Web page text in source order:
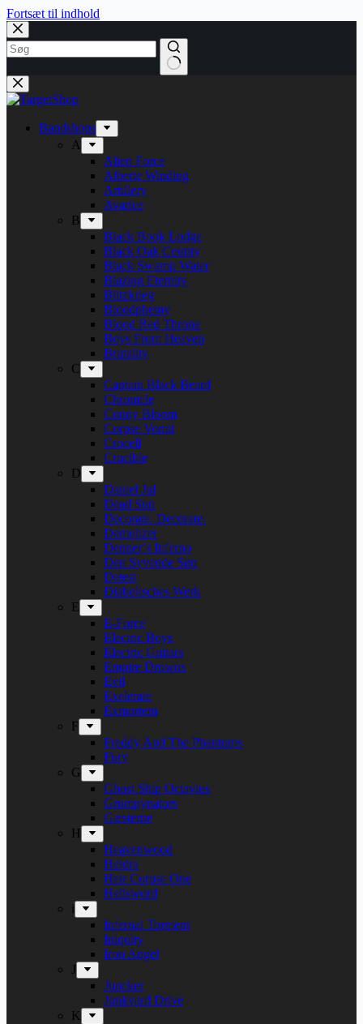
Fortsæt til indhold
Bandshops
A
Alien Force
Alberte Winding
Artillery
Avarice
B
Black Book Lodge
Black Oak County
Black Swamp Water
Blazing Eternity
Blitzkrieg
Bloodphemy
Blood Red Throne
Boys From Heaven
Brutality
C
Captain Black Beard
Chronicle
Conny Bloom
Corpse Vomit
Crocell
Crucible
D
Daniel Jul
Dead Sun
Decorate. Decorate.
Demolizer
Denner’s Inferno
Den Syvende Søn
Detest
Diabolisches Werk
E
E-Force
Electric Boys
Electric Guitars
Empire Drowns
Evil
Exelerate
Exmortem
F
Freddy And The Phantoms
Fury
G
Ghost Ship Octavius
Grumpynators
Gæsterne
H
Heavenwood
Heidra
Heir Corpse One
Hellsword
i
Infernal Torment
Iniquity
Iron Angel
J
Juncker
Junkyard Drive
K